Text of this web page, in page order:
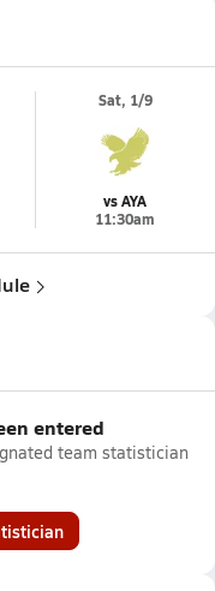
Sat, 1/9
vs AYA
11:30am
entered
team statistician